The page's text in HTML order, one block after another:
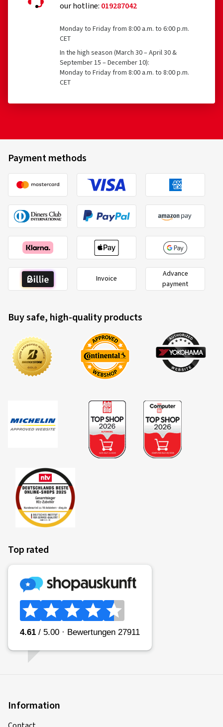
our hotline: 019287042
Monday to Friday from 8:00 a.m. to 6:00 p.m.
CET
In the high season (March 30 – April 30 &
September 15 – December 10):
Monday to Friday from 8:00 a.m. to 8:00 p.m.
CET
Payment methods
Invoice
Advance
payment
Buy safe, high-quality products
Top rated
Information